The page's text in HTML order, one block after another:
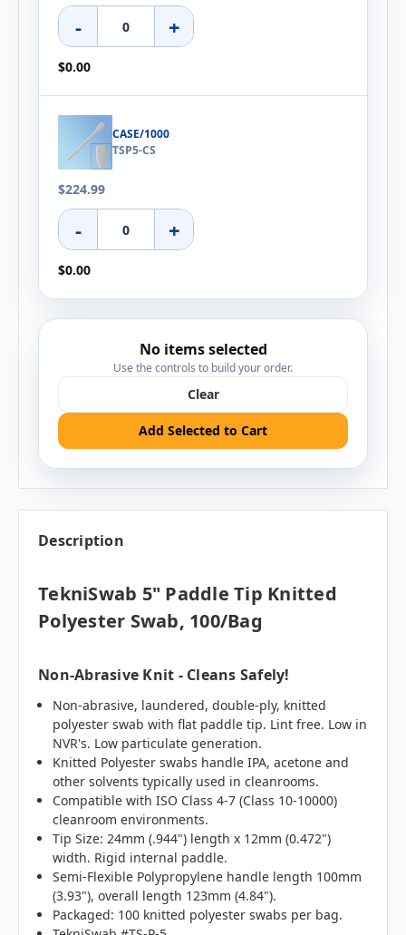
- +
$0.00
CASE/1000
TSP5-CS
$224.99
- +
$0.00
No items selected
Use the controls to build your order.
Clear
Add Selected to Cart
Description
TekniSwab 5" Paddle Tip Knitted
Polyester Swab, 100/bag
Non-Abrasive Knit - Cleans Safely!
Non-abrasive, laundered, double-ply, knitted
polyester swab with flat paddle tip. Lint free. Low in
NVR's. Low particulate generation.
Knitted Polyester swabs handle IPA, acetone and
other solvents typically used in cleanrooms.
Compatible with ISO Class 4-7 (Class 10-10000)
cleanroom environments.
Tip Size: 24mm (.944") length x 12mm (0.472")
width. Rigid internal paddle.
Semi-Flexible Polypropylene handle length 100mm
(3.93"), overall length 123mm (4.84").
Packaged: 100 knitted polyester swabs per bag.